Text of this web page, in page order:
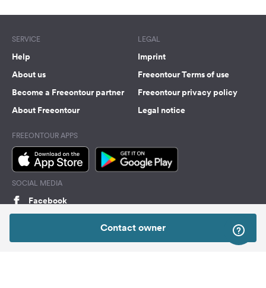
Contact owner
SERVICE
Help
About us
Become a Freeontour partner
About Freeontour
LEGAL
Imprint
Freeontour Terms of use
Freeontour privacy policy
Legal notice
FREEONTOUR APPS
SOCIAL MEDIA
Facebook